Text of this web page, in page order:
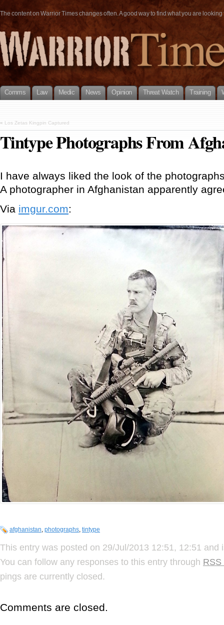
The content on Warrior Times changes often. A good way to find what you are
Comms Law Medic News Opinion Threat Watch Training
« Los Zetas Kingpin Captured
Tintype Photographs From
I have always liked the look of the
A photographer in Afghanistan apparently
Via imgur.com:
afghanistan, photographs, tintype
This entry was posted on 29/Jul/2013 12:51, 12:51 and
You can follow any responses to this entry through RSS
pings are currently closed.
Comments are closed.